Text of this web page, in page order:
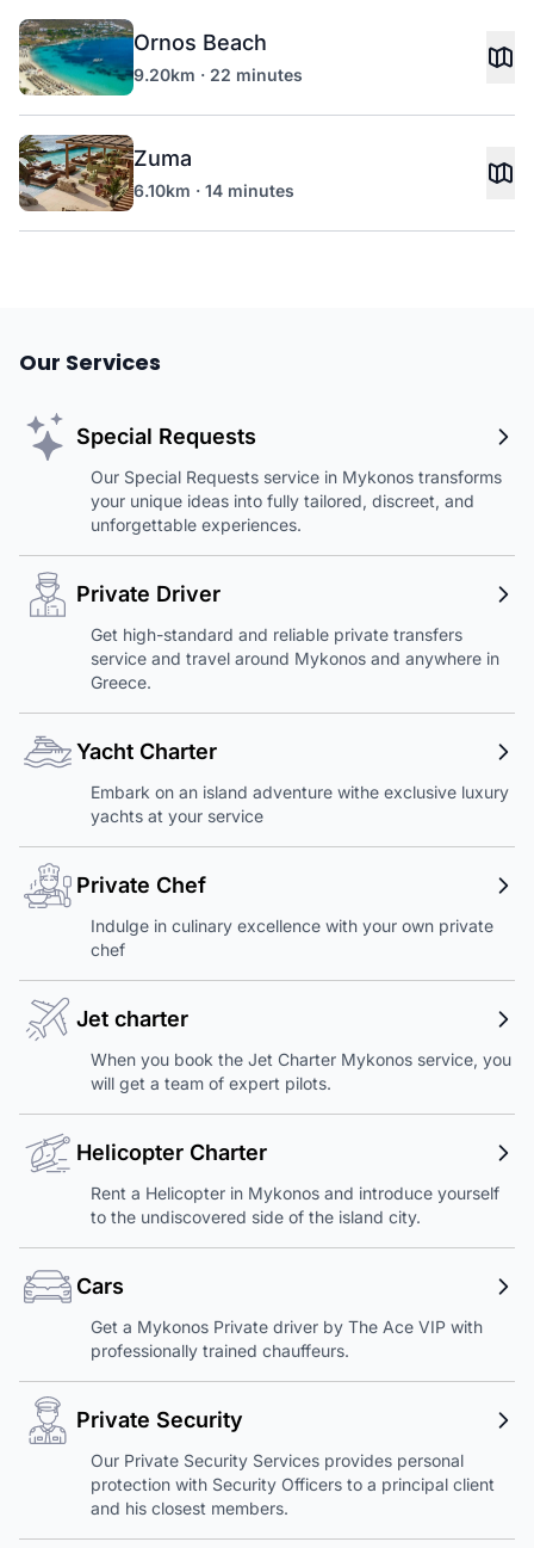
Ornos Beach
9.20km · 22 minutes
Zuma
6.10km · 14 minutes
Our Services
Special Requests
Our Special Requests service in Mykonos transforms
your unique ideas into fully tailored, discreet, and
unforgettable experiences.
Private Driver
Get high-standard and reliable private transfers
service and travel around Mykonos and anywhere in
Greece.
Yacht Charter
Embark on an island adventure withe exclusive luxury
yachts at your service
Private Chef
Indulge in culinary excellence with your own private
chef
Jet charter
When you book the Jet Charter Mykonos service, you
will get a team of expert pilots.
Helicopter Charter
Rent a Helicopter in Mykonos and introduce yourself
to the undiscovered side of the island city.
Cars
Get a Mykonos Private driver by The Ace VIP with
professionally trained chauffeurs.
Private Security
Our Private Security Services provides personal
protection with Security Officers to a principal client
and his closest members.